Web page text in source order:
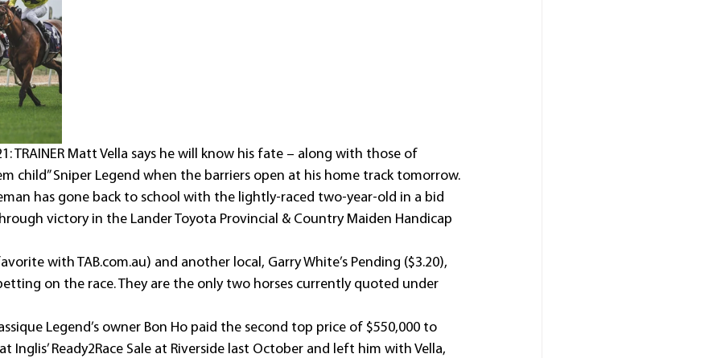
TRAINER Matt Vella says he will know his fate – along with those of
child” Sniper Legend when the barriers open at his home track tomorrow.
has gone back to school with the lightly-raced two-year-old in a bid
victory in the Lander Toyota Provincial & Country Maiden Handicap
with TAB.com.au) and another local, Garry White’s Pending ($3.20),
on the race. They are the only two horses currently quoted under
Legend’s owner Bon Ho paid the second top price of $550,000 to
Inglis’ Ready2Race Sale at Riverside last October and left him with Vella,